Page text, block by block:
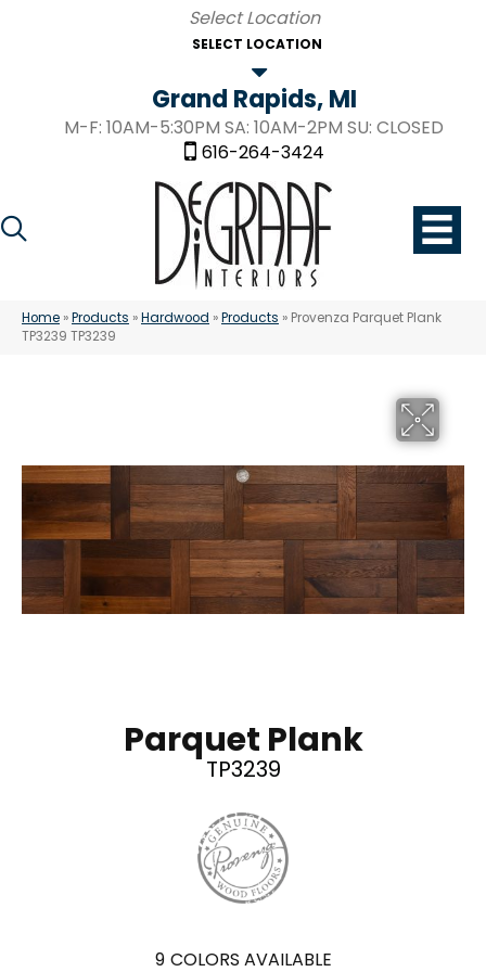
SELECT LOCATION
Grand Rapids, MI
M-F: 10AM-5:30PM SA: 10AM-2PM SU: CLOSED
616-264-3424
Home »Products »Hardwood »Products » Provenza Parquet Plank
TP3239 TP3239
Parquet Plank
TP3239
9 COLORS AVAILABLE